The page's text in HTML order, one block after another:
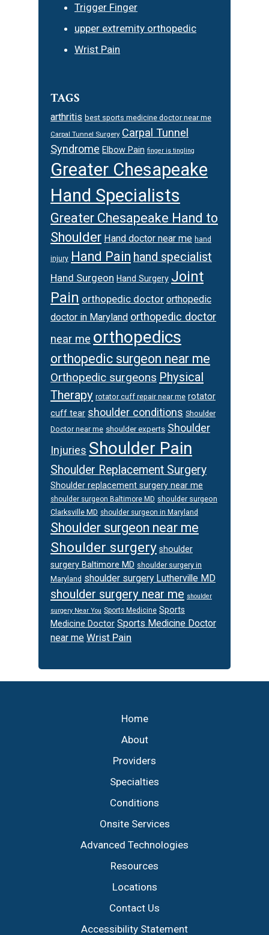
Trigger Finger
upper extremity orthopedic
Wrist Pain
TAGS
arthritis best sports medicine doctor near me
Carpal Tunnel Surgery Carpal Tunnel
Syndrome Elbow Pain finger is tingling
Greater Chesapeake
Hand Specialists
Greater Chesapeake Hand to
Shoulder Hand doctor near me hand
injury Hand Pain hand specialist
Hand Surgeon Hand Surgery Joint
Pain orthopedic doctor orthopedic
doctor in Maryland orthopedic doctor
near me orthopedics
orthopedic surgeon near me
Orthopedic surgeons Physical
Therapy rotator cuff repair near me rotator
cuff tear shoulder conditions Shoulder
Doctor near me shoulder experts Shoulder
Injuries Shoulder Pain
Shoulder Replacement Surgery
Shoulder replacement surgery near me
shoulder surgeon Baltimore MD shoulder surgeon
Clarksville MD shoulder surgeon in Maryland
Shoulder surgeon near me
Shoulder surgery shoulder
surgery Baltimore MD shoulder surgery in
Maryland shoulder surgery Lutherville MD
shoulder surgery near me shoulder
surgery Near You Sports Medicine Sports
Medicine Doctor Sports Medicine Doctor
near me Wrist Pain
Home
About
Providers
Specialties
Conditions
Onsite Services
Advanced Technologies
Resources
Locations
Contact Us
Accessibility Statement